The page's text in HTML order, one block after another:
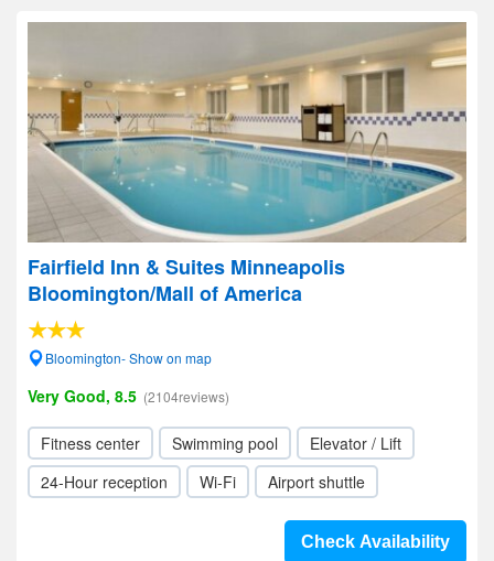
Fairfield Inn & Suites Minneapolis
Bloomington/Mall of America
Bloomington- Show on map
Very Good, 8.5 (2104reviews)
Fitness center Swimming pool
Elevator / Lift
24-Hour reception
Wi-Fi Airport shuttle
Check Availability